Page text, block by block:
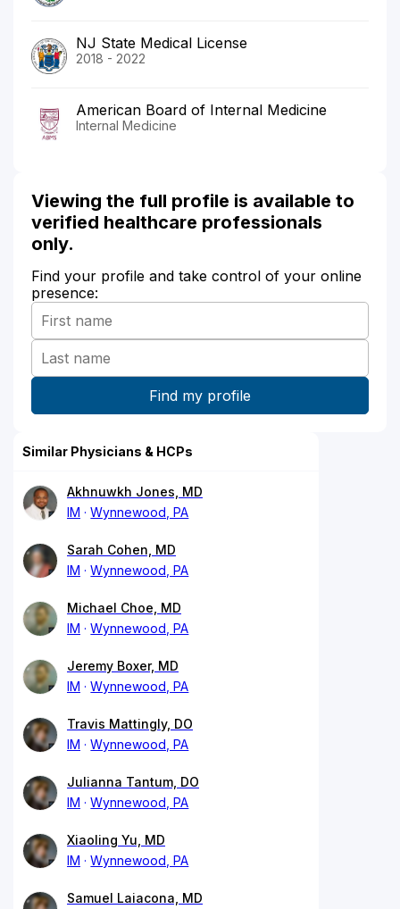
NJ State Medical License
2018 - 2022
American Board of Internal Medicine
Internal Medicine
Viewing the full profile is available to
verified healthcare professionals
only.
Find your profile and take control of your online
presence:
Similar Physicians & HCPs
Akhnuwkh Jones, MD
IM
Wynnewood, PA
Sarah Cohen, MD
IM
Wynnewood, PA
Michael Choe, MD
IM
Wynnewood, PA
Jeremy Boxer, MD
IM
Wynnewood, PA
Travis Mattingly, DO
IM
Wynnewood, PA
Julianna Tantum, DO
IM
Wynnewood, PA
Xiaoling Yu, MD
IM
Wynnewood, PA
Samuel Laiacona, MD